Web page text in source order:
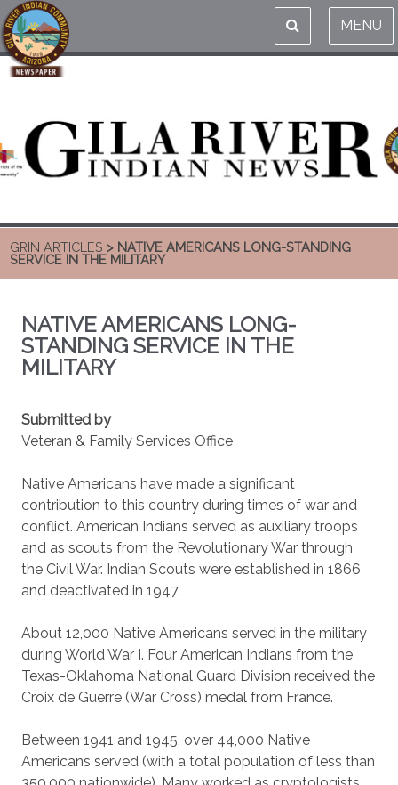
MENU
GRIN ARTICLES > NATIVE AMERICANS LONG-STANDING
SERVICE IN THE MILITARY
NATIVE AMERICANS LONG-
STANDING SERVICE IN THE
MILITARY
Submitted by
Veteran & Family Services Office
Native Americans have made a significant
contribution to this country during times of war and
conflict. American Indians served as auxiliary troops
and as scouts from the Revolutionary War through
the Civil War. Indian Scouts were established in 1866
and deactivated in 1947.
About 12,000 Native Americans served in the military
during World War I. Four American Indians from the
Texas-Oklahoma National Guard Division received the
Croix de Guerre (War Cross) medal from France.
Between 1941 and 1945, over 44,000 Native
Americans served (with a total population of less than